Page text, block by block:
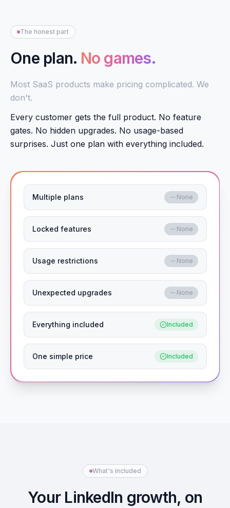
The honest part
One plan. No games.
Most SaaS products make pricing complicated. We
don't.
Every customer gets the full product. No feature
gates. No hidden upgrades. No usage-based
surprises. Just one plan with everything included.
Multiple plans None
Locked features None
Usage restrictions None
Unexpected upgrades None
Everything included Included
One simple price Included
What's included
Your LinkedIn growth, on